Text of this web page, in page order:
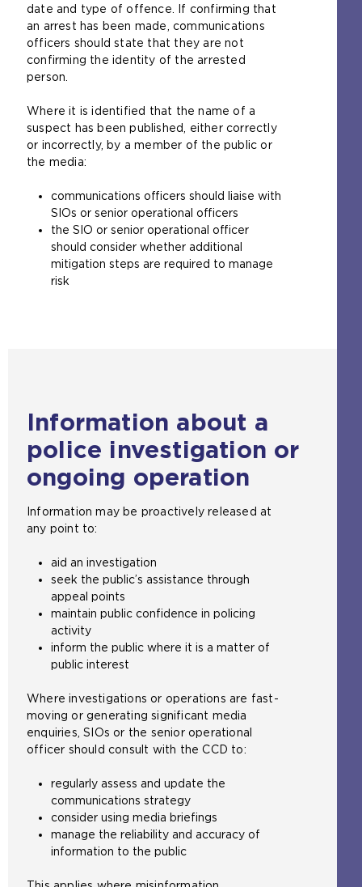
date and type of offence. If confirming that
an arrest has been made, communications
officers should state that they are not
confirming the identity of the arrested
person.
Where it is identified that the name of a
suspect has been published, either correctly
or incorrectly, by a member of the public or
the media:
communications officers should liaise with
SIOs or senior operational officers
the SIO or senior operational officer
should consider whether additional
mitigation steps are required to manage
risk
Information about a
police investigation or
ongoing operation
Information may be proactively released at
any point to:
aid an investigation
seek the public’s assistance through
appeal points
maintain public confidence in policing
activity
inform the public where it is a matter of
public interest
Where investigations or operations are fast-
moving or generating significant media
enquiries, SIOs or the senior operational
officer should consult with the CCD to:
regularly assess and update the
communications strategy
consider using media briefings
manage the reliability and accuracy of
information to the public